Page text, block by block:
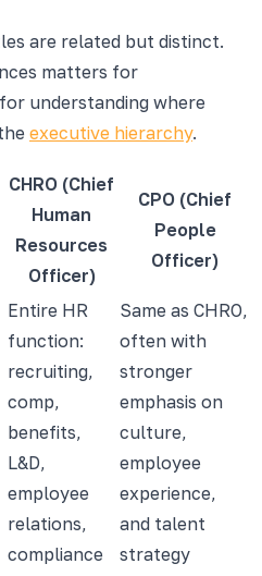
are related but distinct.
matters for
understanding where
executive hierarchy.
CHRO (Chief
Human
Resources
Officer)
CPO (Chief
People
Officer)
Entire HR
function:
recruiting,
comp,
benefits,
L&D,
employee
relations,
compliance
Same as CHRO,
often with
stronger
emphasis on
culture,
employee
experience,
and talent
strategy